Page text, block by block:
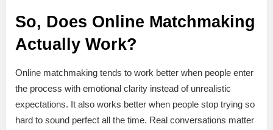
So, Does Online Matchmaking
Actually Work?
Online matchmaking tends to work better when people enter
the process with emotional clarity instead of unrealistic
expectations. It also works better when people stop trying so
hard to sound perfect all the time. Real conversations matter